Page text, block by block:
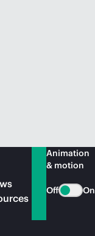
Animation
& motion
Off On